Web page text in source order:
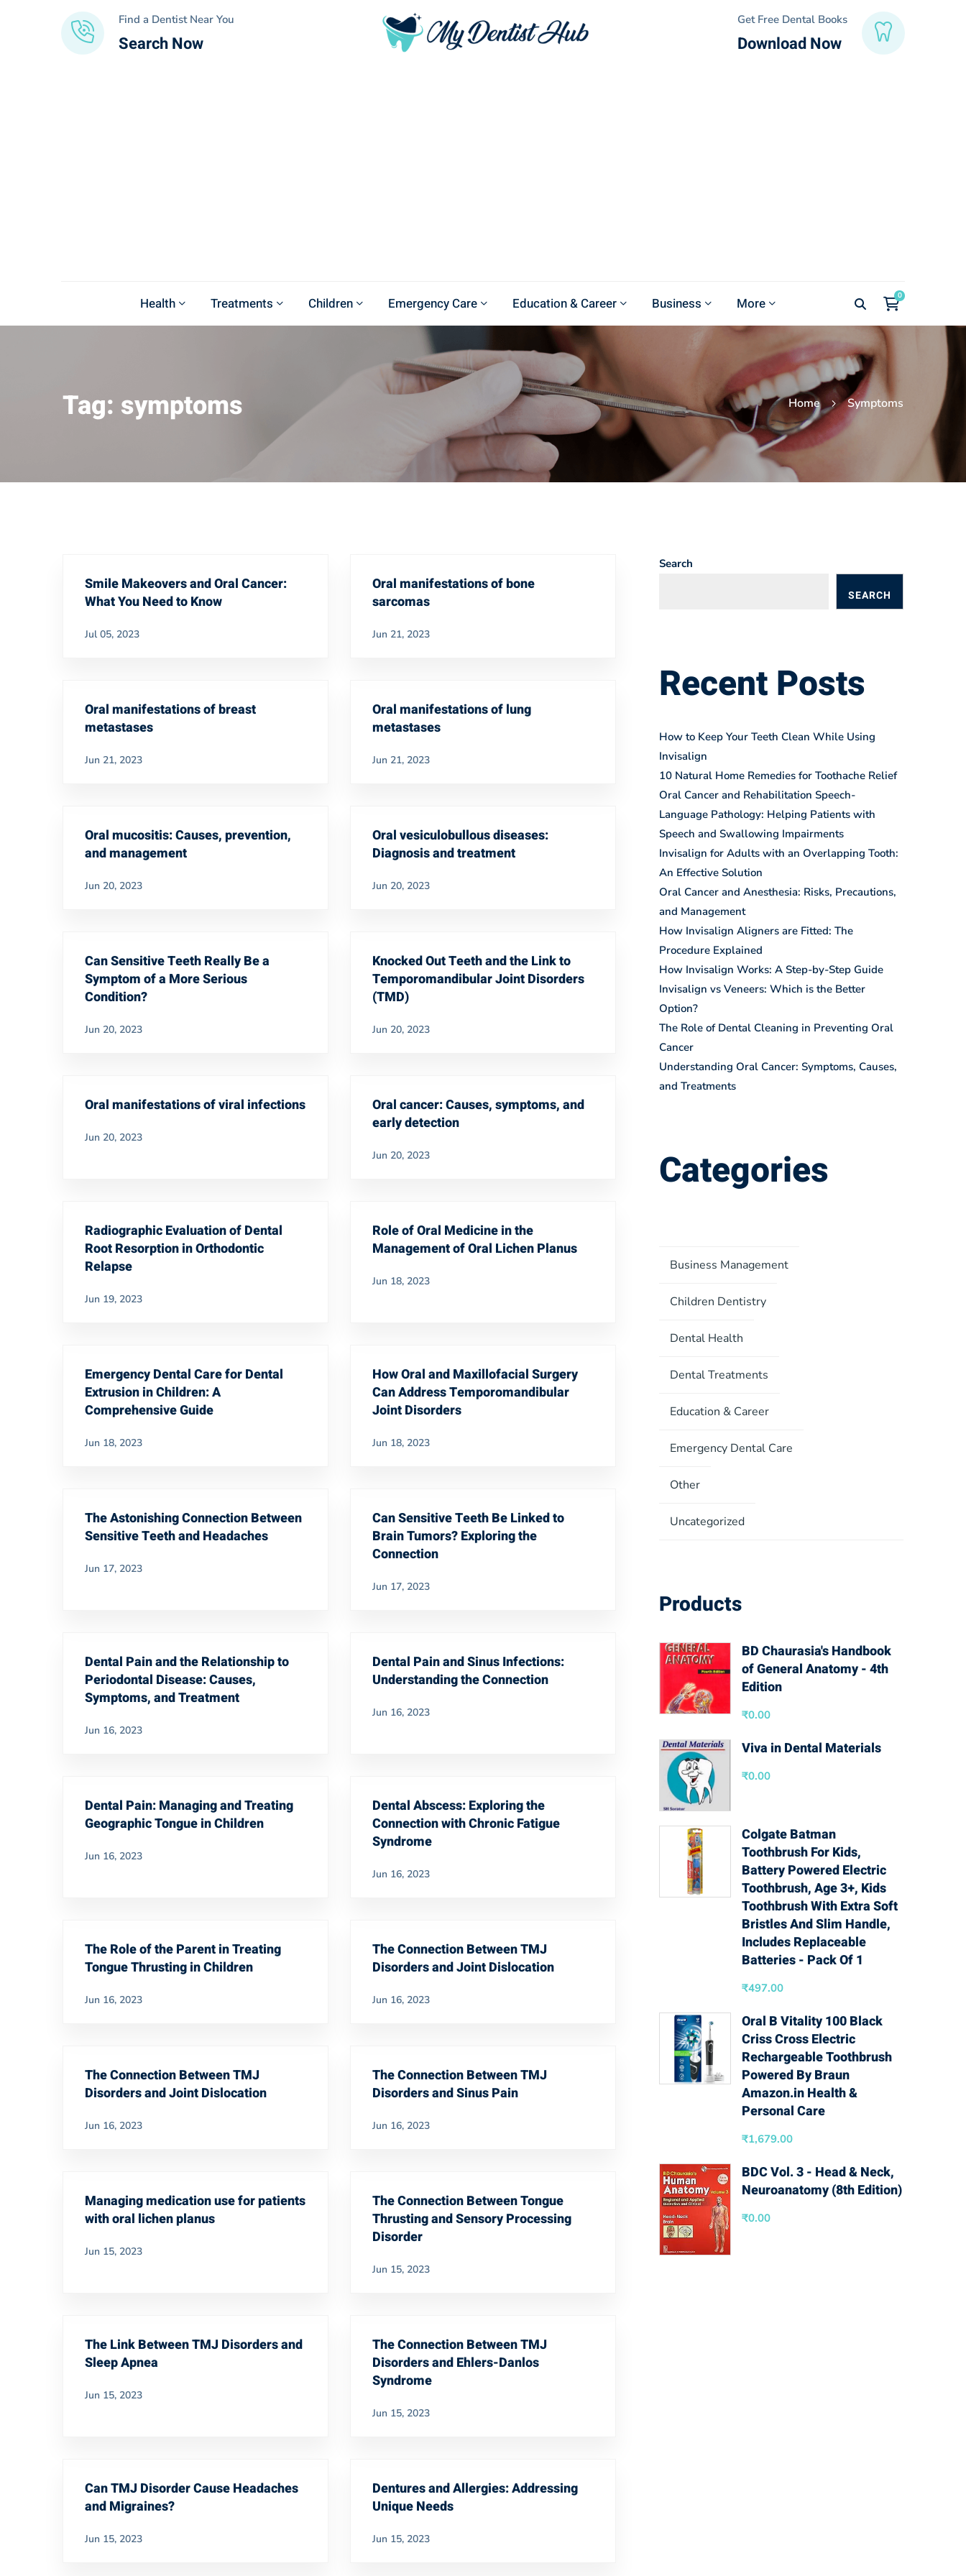
Find a Dentist Near You
Search Now
Get Free Dental Books
Download Now
Health Treatments Children Emergency Care Education & Career Business More
Tag: symptoms Home Symptoms
Smile Makeovers and Oral Cancer:
What You Need to Know
Jul 05, 2023
Oral manifestations of bone
sarcomas
Jun 21, 2023
Oral manifestations of breast
metastases
Jun 21, 2023
Oral manifestations of lung
metastases
Jun 21, 2023
Oral mucositis: Causes, prevention,
and management
Jun 20, 2023
Oral vesiculobullous diseases:
Diagnosis and treatment
Jun 20, 2023
Can Sensitive Teeth Really Be a
Symptom of a More Serious
Condition?
Jun 20, 2023
Knocked Out Teeth and the Link to
Temporomandibular Joint Disorders
(TMD)
Jun 20, 2023
Oral manifestations of viral infections
Jun 20, 2023
Oral cancer: Causes, symptoms, and
early detection
Jun 20, 2023
Radiographic Evaluation of Dental
Root Resorption in Orthodontic
Relapse
Jun 19, 2023
Role of Oral Medicine in the
Management of Oral Lichen Planus
Jun 18, 2023
Emergency Dental Care for Dental
Extrusion in Children: A
Comprehensive Guide
Jun 18, 2023
How Oral and Maxillofacial Surgery
Can Address Temporomandibular
Joint Disorders
Jun 18, 2023
The Astonishing Connection Between
Sensitive Teeth and Headaches
Jun 17, 2023
Can Sensitive Teeth Be Linked to
Brain Tumors? Exploring the
Connection
Jun 17, 2023
Dental Pain and the Relationship to
Periodontal Disease: Causes,
Symptoms, and Treatment
Jun 16, 2023
Dental Pain and Sinus Infections:
Understanding the Connection
Jun 16, 2023
Dental Pain: Managing and Treating
Geographic Tongue in Children
Jun 16, 2023
Dental Abscess: Exploring the
Connection with Chronic Fatigue
Syndrome
Jun 16, 2023
The Role of the Parent in Treating
Tongue Thrusting in Children
Jun 16, 2023
The Connection Between TMJ
Disorders and Joint Dislocation
Jun 16, 2023
The Connection Between TMJ
Disorders and Joint Dislocation
Jun 16, 2023
The Connection Between TMJ
Disorders and Sinus Pain
Jun 16, 2023
Managing medication use for patients
with oral lichen planus
Jun 15, 2023
The Connection Between Tongue
Thrusting and Sensory Processing
Disorder
Jun 15, 2023
The Link Between TMJ Disorders and
Sleep Apnea
Jun 15, 2023
The Connection Between TMJ
Disorders and Ehlers-Danlos
Syndrome
Jun 15, 2023
Can TMJ Disorder Cause Headaches
and Migraines?
Jun 15, 2023
Dentures and Allergies: Addressing
Unique Needs
Jun 15, 2023
Search
SEARCH
Recent Posts
How to Keep Your Teeth Clean While Using
Invisalign
10 Natural Home Remedies for Toothache Relief
Oral Cancer and Rehabilitation Speech-
Language Pathology: Helping Patients with
Speech and Swallowing Impairments
Invisalign for Adults with an Overlapping Tooth:
An Effective Solution
Oral Cancer and Anesthesia: Risks, Precautions,
and Management
How Invisalign Aligners are Fitted: The
Procedure Explained
How Invisalign Works: A Step-by-Step Guide
Invisalign vs Veneers: Which is the Better
Option?
The Role of Dental Cleaning in Preventing Oral
Cancer
Understanding Oral Cancer: Symptoms, Causes,
and Treatments
Categories
Business Management
Children Dentistry
Dental Health
Dental Treatments
Education & Career
Emergency Dental Care
Other
Uncategorized
Products
BD Chaurasia's Handbook
of General Anatomy - 4th
Edition
₹0.00
Viva in Dental Materials
₹0.00
Colgate Batman
Toothbrush For Kids,
Battery Powered Electric
Toothbrush, Age 3+, Kids
Toothbrush With Extra Soft
Bristles And Slim Handle,
Includes Replaceable
Batteries - Pack Of 1
₹497.00
Oral B Vitality 100 Black
Criss Cross Electric
Rechargeable Toothbrush
Powered By Braun
Amazon.in Health &
Personal Care
₹1,679.00
BDC Vol. 3 - Head & Neck,
Neuroanatomy (8th Edition)
₹0.00